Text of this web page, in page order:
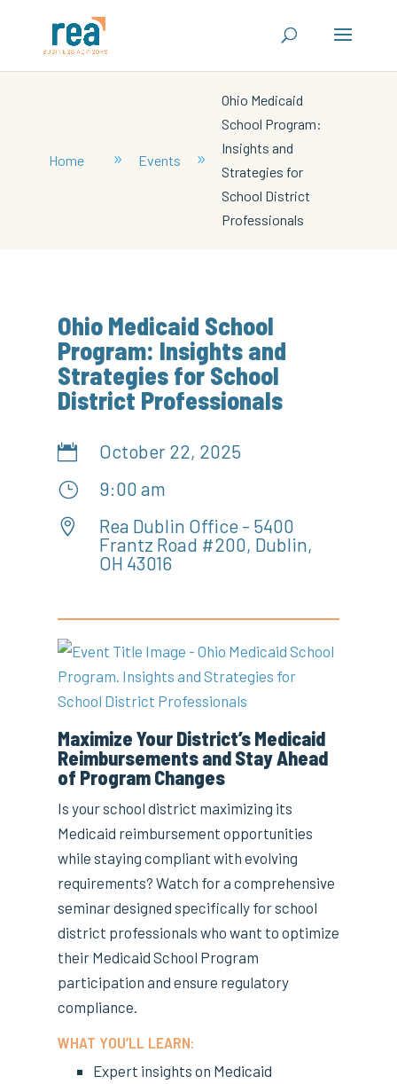
Home 9 Events 9
Ohio Medicaid
School Program:
Insights and
Strategies for
School District
Professionals
Ohio Medicaid School
Program: Insights and
Strategies for School
District Professionals
 October 22, 2025
} 9:00 am

Rea Dublin Office - 5400
Frantz Road #200, Dublin,
OH 43016
Maximize Your District’s Medicaid
Reimbursements and Stay Ahead
of Program Changes
Is your school district maximizing its
Medicaid reimbursement opportunities
while staying compliant with evolving
requirements? Watch for a comprehensive
seminar designed specifically for school
district professionals who want to optimize
their Medicaid School Program
participation and ensure regulatory
compliance.
WHAT YOU’LL LEARN:
Expert insights on Medicaid